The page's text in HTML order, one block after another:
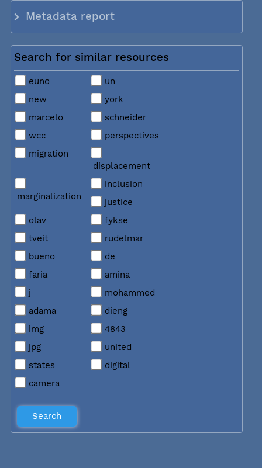
Metadata report
Search for similar resources
euno
un
new
york
marcelo
schneider
wcc
perspectives
migration
displacement
marginalization
inclusion
justice
olav
fykse
tveit
rudelmar
bueno
de
faria
amina
j
mohammed
adama
dieng
img
4843
jpg
united
states
digital
camera